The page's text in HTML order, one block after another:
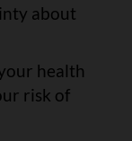
about
health
risk of